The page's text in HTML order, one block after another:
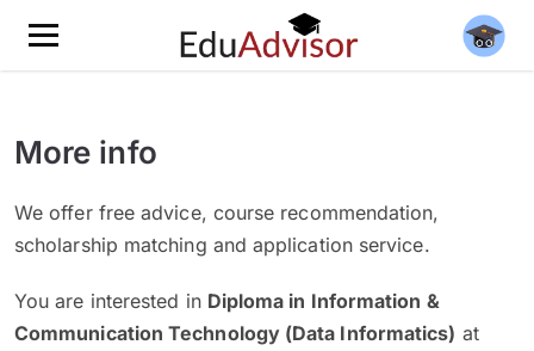
More info
We offer free advice, course recommendation,
scholarship matching and application service.
You are interested in Diploma in Information &
Communication Technology (Data Informatics) at